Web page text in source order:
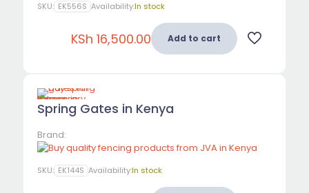
KSh 16,500.00 Add to cart
SKU: EK556S Availability:In stock
Spring Gates in Kenya
Brand:
SKU: EK144S Availability:In stock